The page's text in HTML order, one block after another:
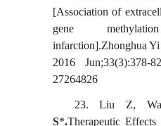
[Association of
gene
infarction].Zhonghua
2016
27264826
23.Liu Z,
S*.Therapeutic